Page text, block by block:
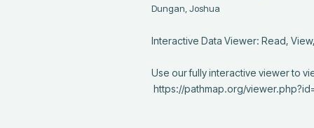
Dungan, Joshua
Interactive Data Viewer: Read,
Use our fully interactive viewer to